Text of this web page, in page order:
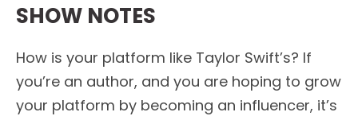
SHOW NOTES
How is your platform like Taylor Swift’s? If
you’re an author, and you are hoping to grow
your platform by becoming an influencer, it’s